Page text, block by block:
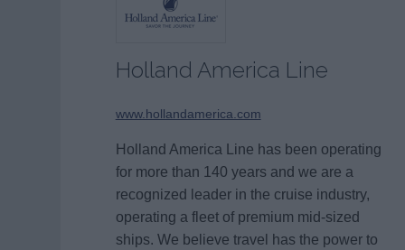
Holland America Line
www.hollandamerica.com
Holland America Line has been operating
for more than 140 years and we are a
recognized leader in the cruise industry,
operating a fleet of premium mid-sized
ships. We believe travel has the power to